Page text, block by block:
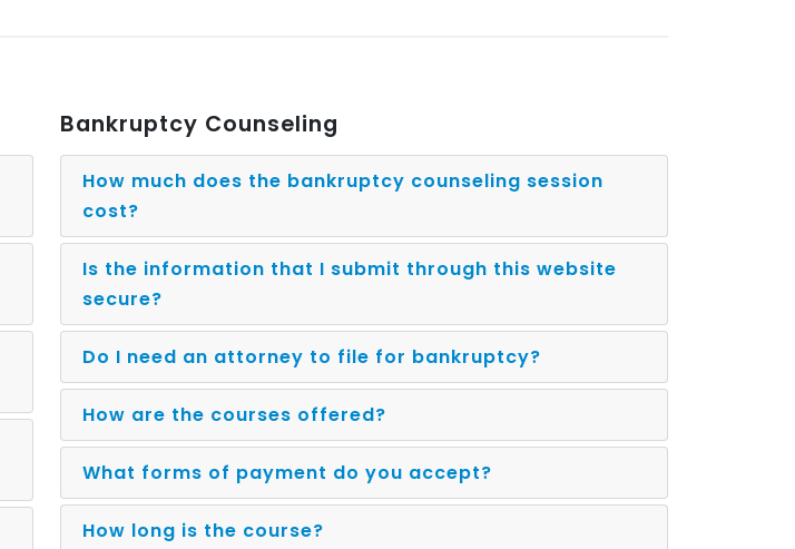
Bankruptcy Counseling
How much does the bankruptcy counseling session
cost?
Is the information that I submit through this website
secure?
Do I need an attorney to file for bankruptcy?
How are the courses offered?
What forms of payment do you accept?
How long is the course?